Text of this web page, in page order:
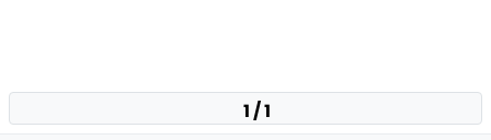
1 / 1